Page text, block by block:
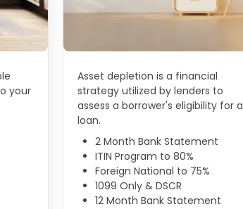
your
Asset depletion is a financial
strategy utilized by lenders to
assess a borrower's eligibility for a
loan.
2 Month Bank Statement
ITIN Program to 80%
Foreign National to 75%
1099 Only & DSCR
12 Month Bank Statement